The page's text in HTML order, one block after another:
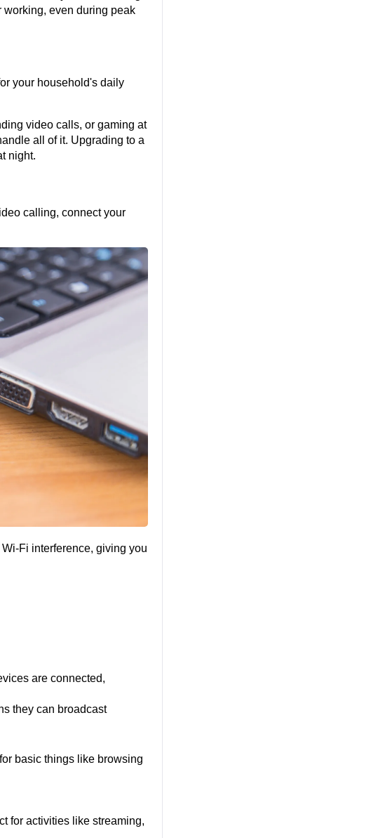
working, even during peak
your household's daily
video calls, or gaming at
all of it. Upgrading to a
night.
calling, connect your
Fi interference, giving you
are connected,
they can broadcast
basic things like browsing
for activities like streaming,